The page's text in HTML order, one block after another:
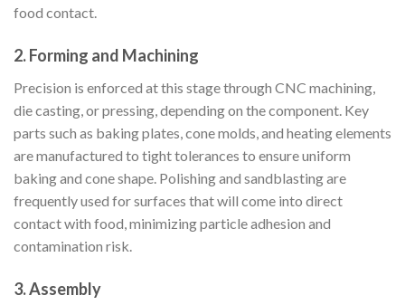
food contact.
2.Forming and Machining
Precision is enforced at this stage through CNC machining,
die casting, or pressing, depending on the component. Key
parts such as baking plates, cone molds, and heating elements
are manufactured to tight tolerances to ensure uniform
baking and cone shape. Polishing and sandblasting are
frequently used for surfaces that will come into direct
contact with food, minimizing particle adhesion and
contamination risk.
3.Assembly